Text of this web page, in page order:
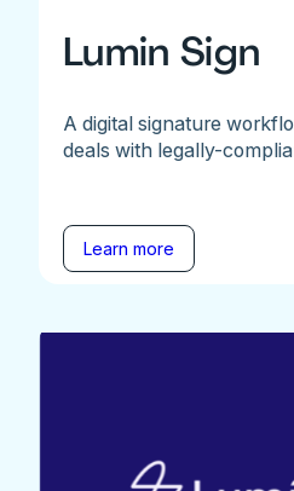
Lumin Sign
A digital signature
deals with legally-
Learn more